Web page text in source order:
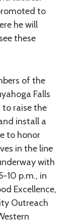
to
he will
these
of the
Falls
raise the
install a
to honor
in the line
with
10 p.m., in
Excellence,
Outreach